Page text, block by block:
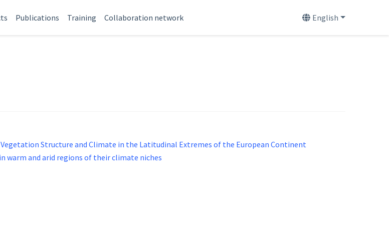
Publications Training Collaboration network English
Structure and Climate in the Latitudinal Extremes of the European Continent
warm and arid regions of their climate niches